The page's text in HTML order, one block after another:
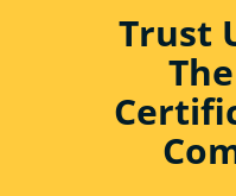
Trust